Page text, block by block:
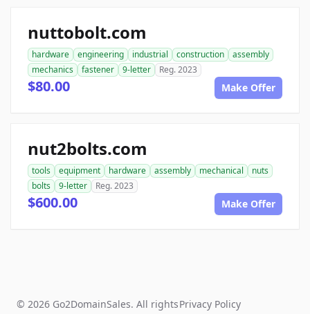
nuttobolt.com
hardware engineering industrial construction
assembly
mechanics
fastener 9-letter Reg. 2023
$80.00 Make Offer
nut2bolts.com
tools equipment hardware assembly mechanical
nuts
bolts
9-letter Reg. 2023
$600.00 Make Offer
© 2026 Go2DomainSales. All rightsPrivacy Policy